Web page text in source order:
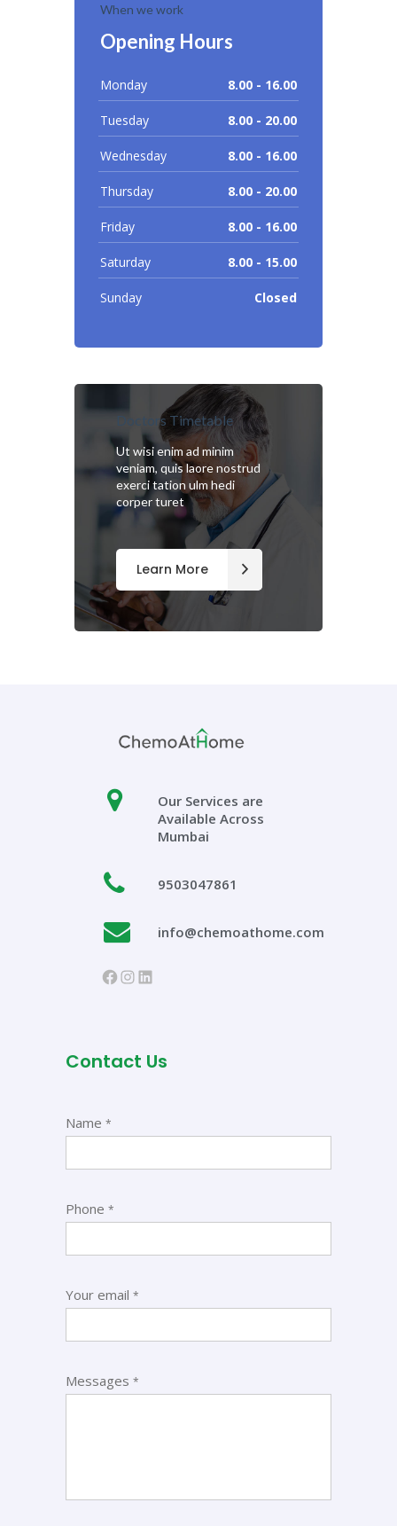
When we work
Opening Hours
Monday 8.00 - 16.00
Tuesday 8.00 - 20.00
Wednesday 8.00 - 16.00
Thursday 8.00 - 20.00
Friday 8.00 - 16.00
Saturday 8.00 - 15.00
Sunday Closed
Doctors Timetable
Ut wisi enim ad minim
veniam, quis laore nostrud
exerci tation ulm hedi
corper turet
Learn More
Our Services are
Available Across
Mumbai
9503047861
info@chemoathome.com
https://www.facebook.com/
Instagram
LinkedIn
Contact Us
Name *
Phone *
Your email *
Messages *